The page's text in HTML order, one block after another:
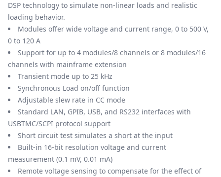
DSP technology to simulate non-linear loads and realistic
loading behavior.
Modules offer wide voltage and current range, 0 to 500 V,
0 to 120 A
Support for up to 4 modules/8 channels or 8 modules/16
channels with mainframe extension
Transient mode up to 25 kHz
Synchronous Load on/off function
Adjustable slew rate in CC mode
Standard LAN, GPIB, USB, and RS232 interfaces with
USBTMC/SCPI protocol support
Short circuit test simulates a short at the input
Built-in 16-bit resolution voltage and current
measurement (0.1 mV, 0.01 mA)
Remote voltage sensing to compensate for the effect of